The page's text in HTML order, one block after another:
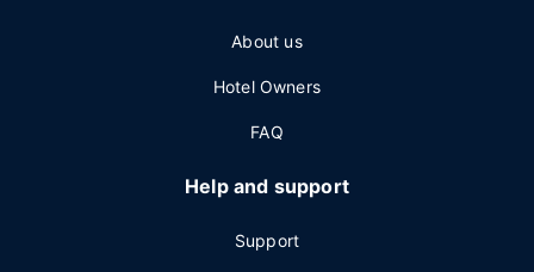
About us
Hotel Owners
FAQ
Help and support
Support